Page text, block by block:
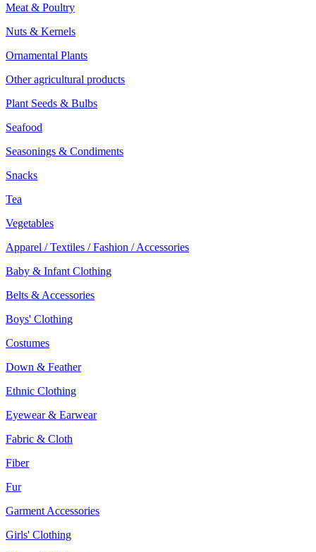
Meat & Poultry
Nuts & Kernels
Ornamental Plants
Other agricultural products
Plant Seeds & Bulbs
Seafood
Seasonings & Condiments
Snacks
Tea
Vegetables
Apparel / Textiles / Fashion / Accessories
Baby & Infant Clothing
Belts & Accessories
Boys' Clothing
Costumes
Down & Feather
Ethnic Clothing
Eyewear & Earwear
Fabric & Cloth
Fiber
Fur
Garment Accessories
Girls' Clothing